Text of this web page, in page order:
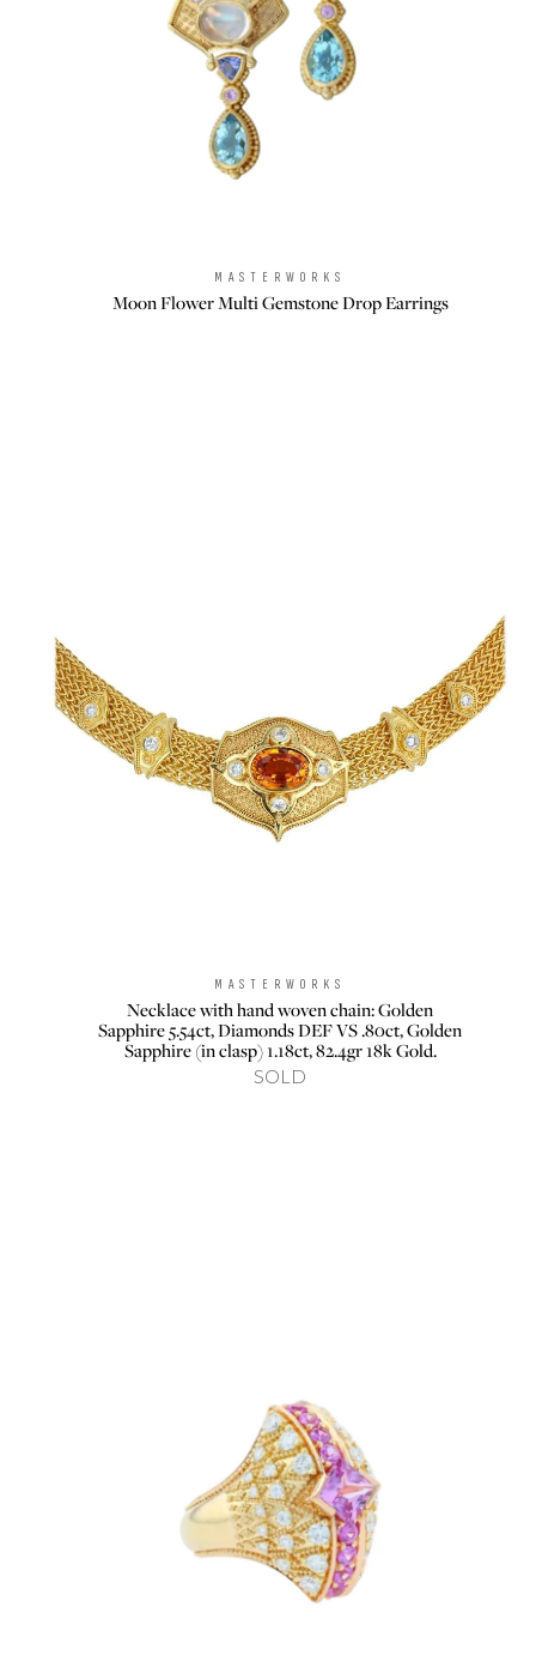
Brand:
MASTERWORKS
Moon Flower Multi Gemstone Drop Earrings
Brand:
MASTERWORKS
Necklace with hand woven chain: Golden
Sapphire 5.54ct, Diamonds DEF VS .80ct, Golden
Sapphire (in clasp) 1.18ct, 82.4gr 18k Gold.
SOLD